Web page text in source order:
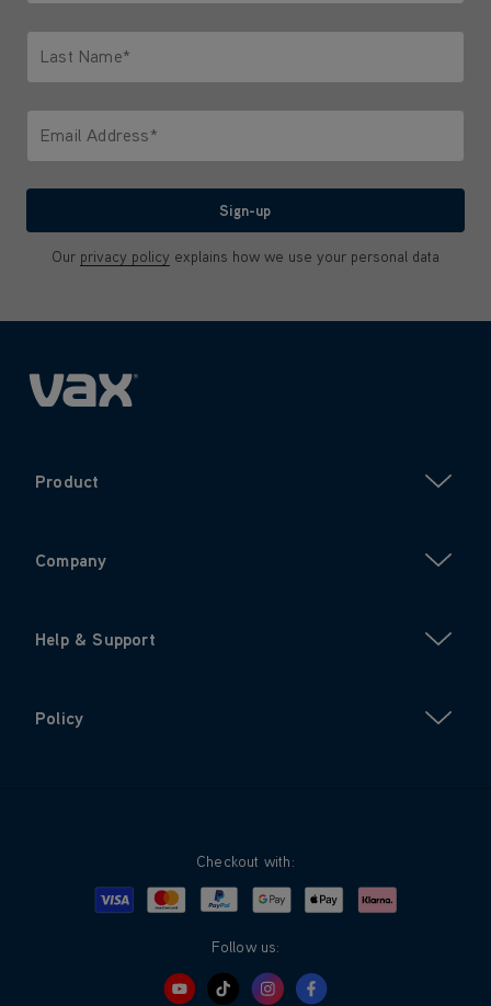
Last Name*
Email Address*
Sign-up
Our privacy policy explains how we use your personal data
Product
Company
Help & Support
Policy
Checkout with:
Visa MastercardPayPalGoogle PayApple PayKlarna
Follow us: